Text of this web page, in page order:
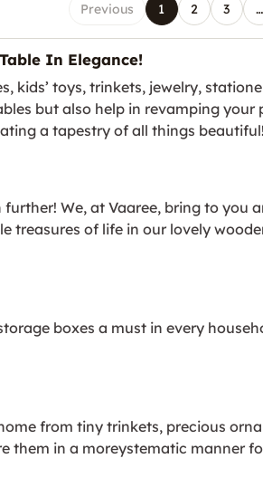
Previous 1 2 3 …
In Elegance!
kids’ toys, trinkets, jewelry,
but also help in revamping
a tapestry of all things beautiful!
We, at Vaaree, bring to
treasures of life in our lovely
boxes a must in every
from tiny trinkets, precious
them in a moreystematic manner